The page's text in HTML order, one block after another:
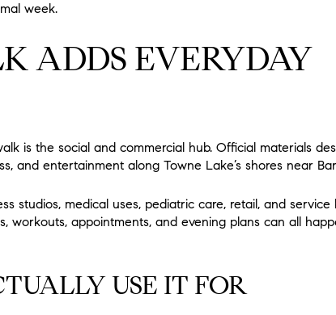
week.
ADDS EVERYDAY
is the social and commercial hub. Official materials
and entertainment along Towne Lake’s shores near
studios, medical uses, pediatric care, retail, and service
workouts, appointments, and evening plans can all
USE IT FOR